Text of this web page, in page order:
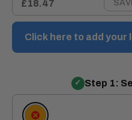
£18.47
Click here to add your
Step 1:
Orange